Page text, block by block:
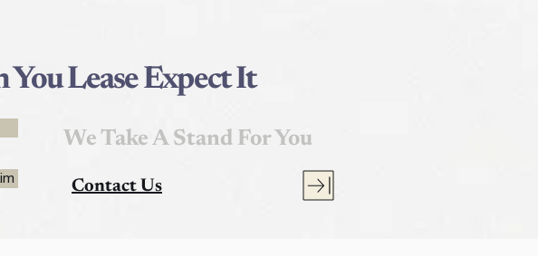
Lease Expect It
We Take A Stand For You
Contact Us